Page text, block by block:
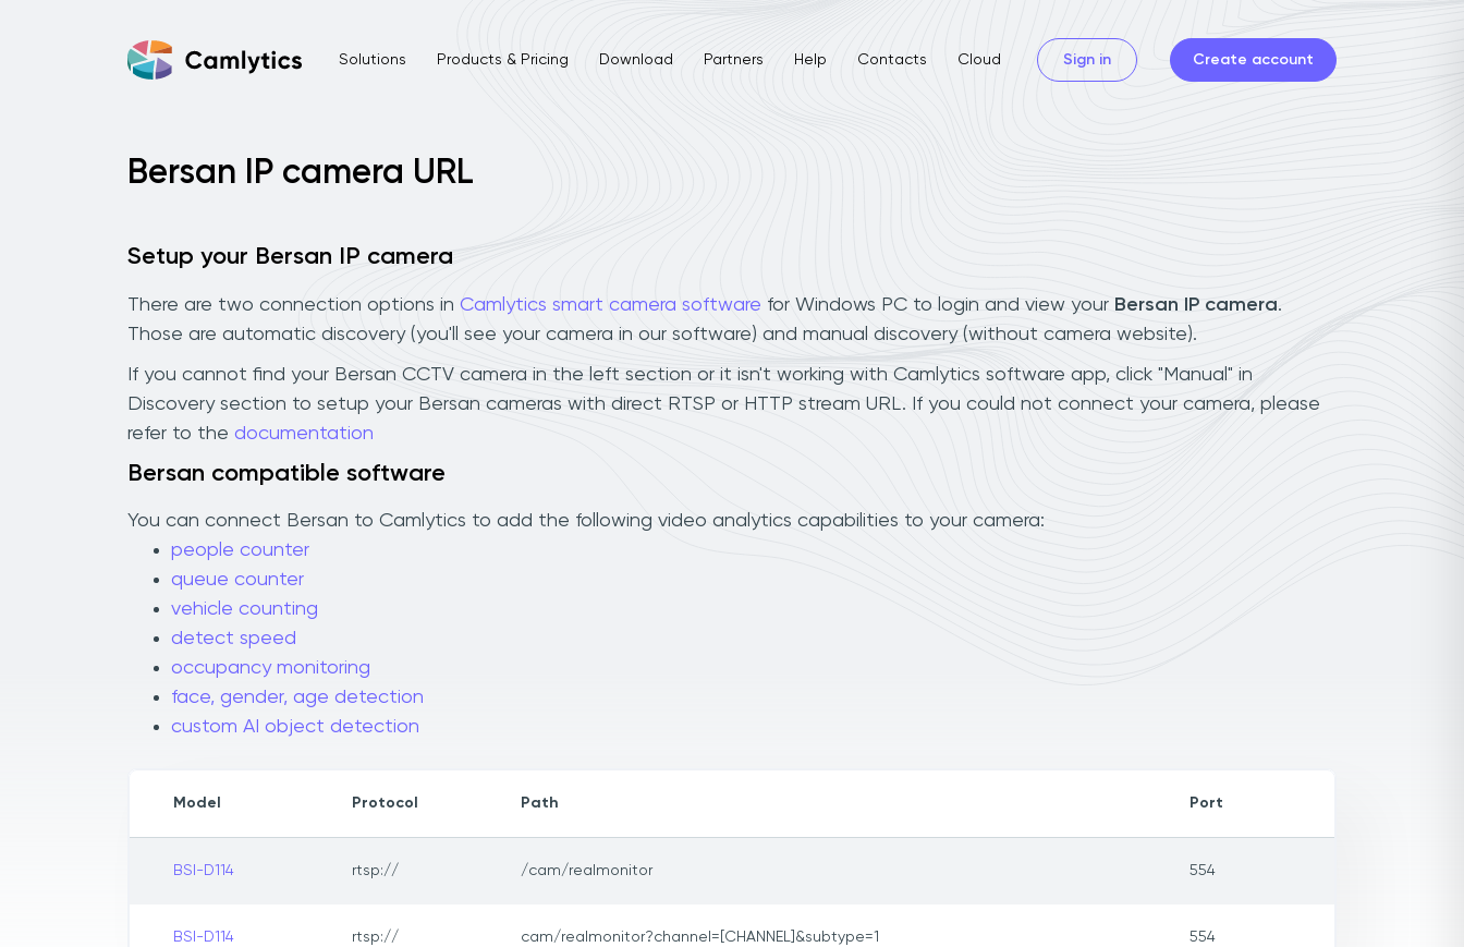
Solutions Products & Pricing Download Partners Help Contacts Cloud Sign in Create account
Bersan IP camera URL
Setup your Bersan IP camera
There are two connection options in Camlytics smart camera software for Windows PC to login and view your Bersan IP camera.
Those are automatic discovery (you'll see your camera in our software) and manual discovery (without camera website).
If you cannot find your Bersan CCTV camera in the left section or it isn't working with Camlytics software app, click "Manual" in
Discovery section to setup your Bersan cameras with direct RTSP or HTTP stream URL. If you could not connect your camera, please
refer to the documentation
Bersan compatible software
You can connect Bersan to Camlytics to add the following video analytics capabilities to your camera:
people counter
queue counter
vehicle counting
detect speed
occupancy monitoring
face, gender, age detection
custom AI object detection
Model Protocol Path Port
BSI-D114 rtsp:// /cam/realmonitor 554
BSI-D114 rtsp:// cam/realmonitor?channel=[CHANNEL]&subtype=1 554